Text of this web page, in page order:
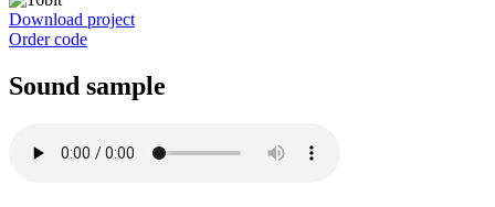
Download project
Order code
Sound sample